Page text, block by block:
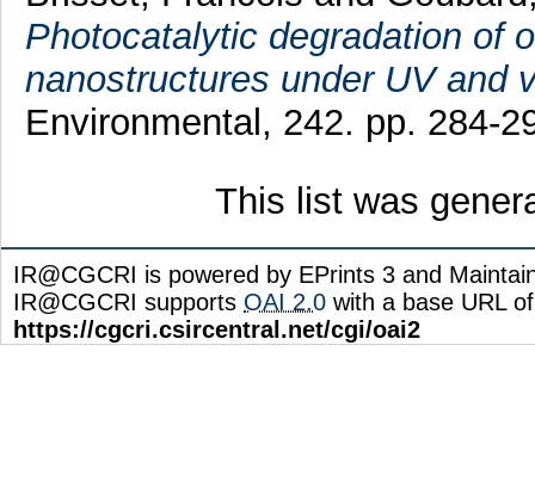
Photocatalytic degradation of
nanostructures under UV and
Environmental, 242. pp. 284-
This list was
IR@CGCRI is powered by EPrints 3 and
IR@CGCRI supports OAI 2.0 with a base URL of
https://cgcri.csircentral.net/cgi/oai2